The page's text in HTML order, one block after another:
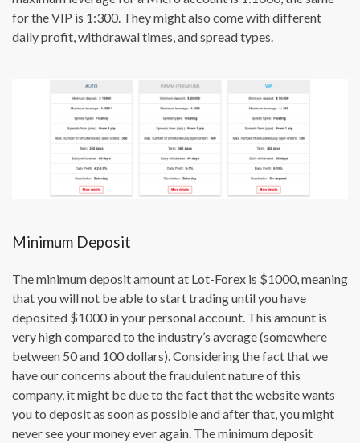
for the VIP is 1:300. They might also come with different
daily profit, withdrawal times, and spread types.
Minimum Deposit
The minimum deposit amount at Lot-Forex is $1000, meaning
that you will not be able to start trading until you have
deposited $1000 in your personal account. This amount is
very high compared to the industry’s average (somewhere
between 50 and 100 dollars). Considering the fact that we
have our concerns about the fraudulent nature of this
company, it might be due to the fact that the website wants
you to deposit as soon as possible and after that, you might
never see your money ever again. The minimum deposit